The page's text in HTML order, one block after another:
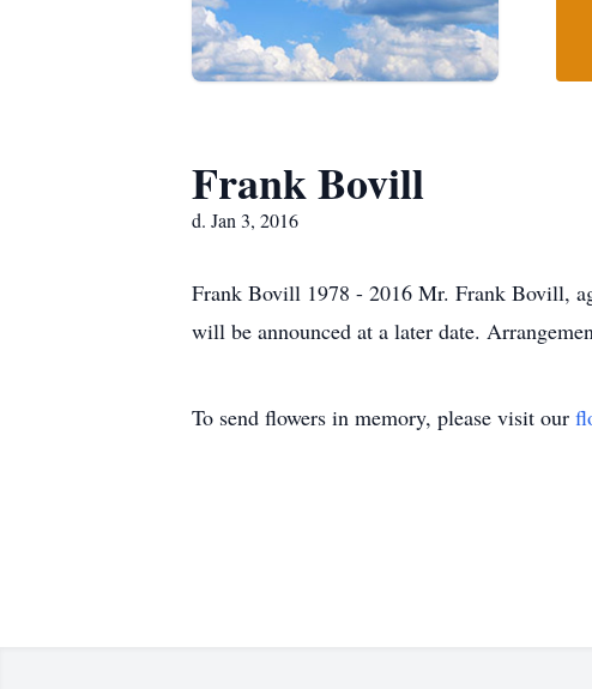
Frank Bovill
d. Jan 3, 2016
Frank Bovill 1978 - 2016 Mr. Frank Bovill,
will be announced at a later date.
To send flowers in memory, please visit our